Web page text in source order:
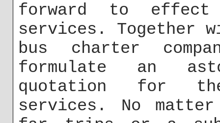
forward to effect
services. Together
bus charter
formulate an
quotation for
services. No